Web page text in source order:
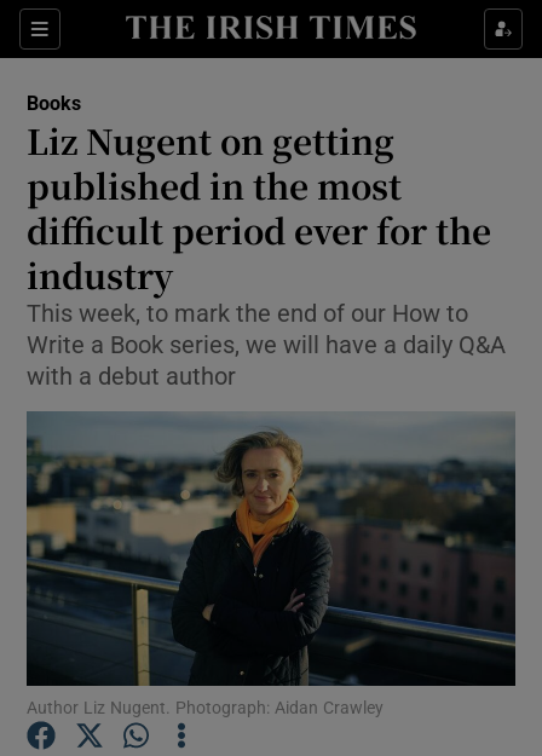
Sections
Show Environment sub sections
Show Science sub sections
Show Motors sub sections
Books
Liz Nugent on getting
published in the most
difficult period ever for the
industry
This week, to mark the end of our How to
Write a Book series, we will have a daily Q&A
with a debut author
Author Liz Nugent. Photograph: Aidan Crawley